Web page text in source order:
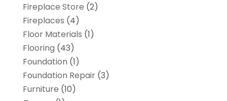
Fireplace Store (2)
Fireplaces (4)
Floor Materials (1)
Flooring (43)
Foundation (1)
Foundation Repair(3)
Furniture (10)